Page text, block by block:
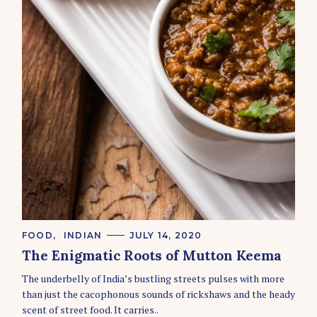
C
T
G
O
R
I
FOOD INDIAN JULY 14, 2020
The Enigmatic Roots of Mutton Keema
The underbelly of India’s bustling streets pulses with more
than just the cacophonous sounds of rickshaws and the heady
scent of street food. It carries..